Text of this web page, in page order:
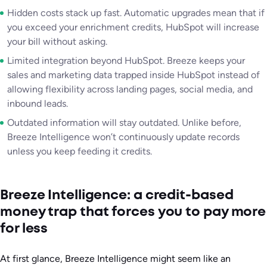
Hidden costs stack up fast. Automatic upgrades mean that if
you exceed your enrichment credits, HubSpot will increase
your bill without asking.
Limited integration beyond HubSpot. Breeze keeps your
sales and marketing data trapped inside HubSpot instead of
allowing flexibility across landing pages, social media, and
inbound leads.
Outdated information will stay outdated. Unlike before,
Breeze Intelligence won’t continuously update records
unless you keep feeding it credits.
Breeze Intelligence: a credit-based
money trap that forces you to pay more
for less
At first glance, Breeze Intelligence might seem like an